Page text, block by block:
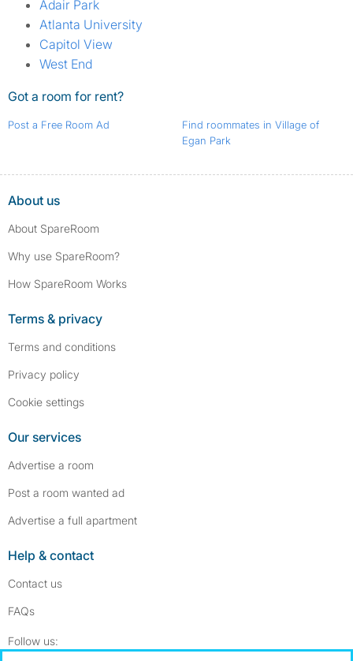
Adair Park
Atlanta University
Capitol View
West End
Got a room for rent?
Post a Free Room Ad
Find roommates in Village of
Egan Park
About us
About SpareRoom
Why use SpareRoom?
How SpareRoom Works
Terms & privacy
Terms and conditions
Privacy policy
Cookie settings
Our services
Advertise a room
Post a room wanted ad
Advertise a full apartment
Help & contact
Contact us
FAQs
Follow us: